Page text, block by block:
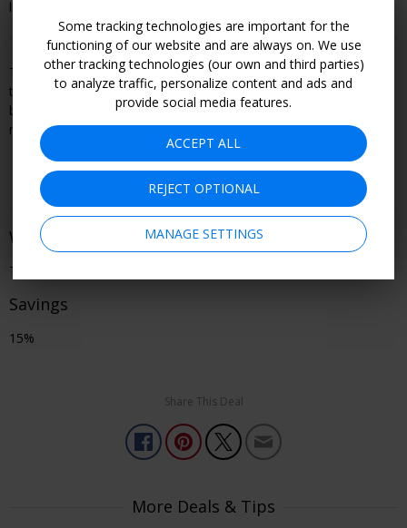
listed above.
This offer is booked through, and is therefore subject to, the
travel or entertainment provider's terms and conditions, including
but not limited to refund and cancellation policy. Become a
member to see all offer details and learn how to book.
When You Can Go
Through 2026
Savings
15%
Share This Deal
More Deals & Tips
Some tracking technologies are important for the
functioning of our website and are always on. We use
other tracking technologies (our own and third parties)
to analyze traffic, personalize content and ads and
provide social media features.
ACCEPT ALL
REJECT OPTIONAL
MANAGE SETTINGS